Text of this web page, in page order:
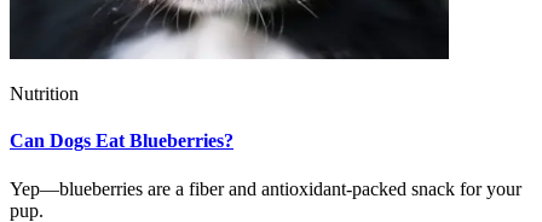
Nutrition
Can Dogs Eat Blueberries?
Yep—blueberries are a fiber and antioxidant-packed snack for your
pup.